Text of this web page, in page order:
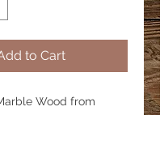
to Cart
Wood from